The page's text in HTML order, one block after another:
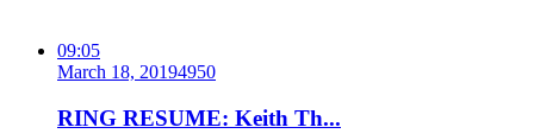
09:05
March 18, 20194950
RING RESUME: Keith Th...